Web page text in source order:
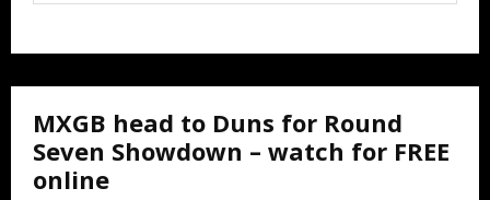
MXGB head to Duns for Round
Seven Showdown – watch for FREE
online